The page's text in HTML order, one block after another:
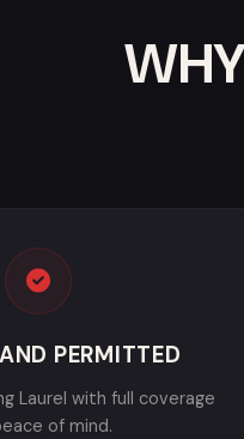
PERMITTED
Laurel with full coverage
of mind.